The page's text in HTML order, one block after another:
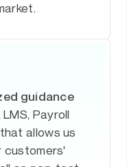
guidance
Payroll
allows us
customers'